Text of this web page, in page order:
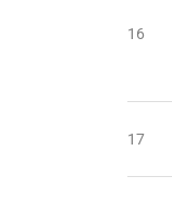
16
17